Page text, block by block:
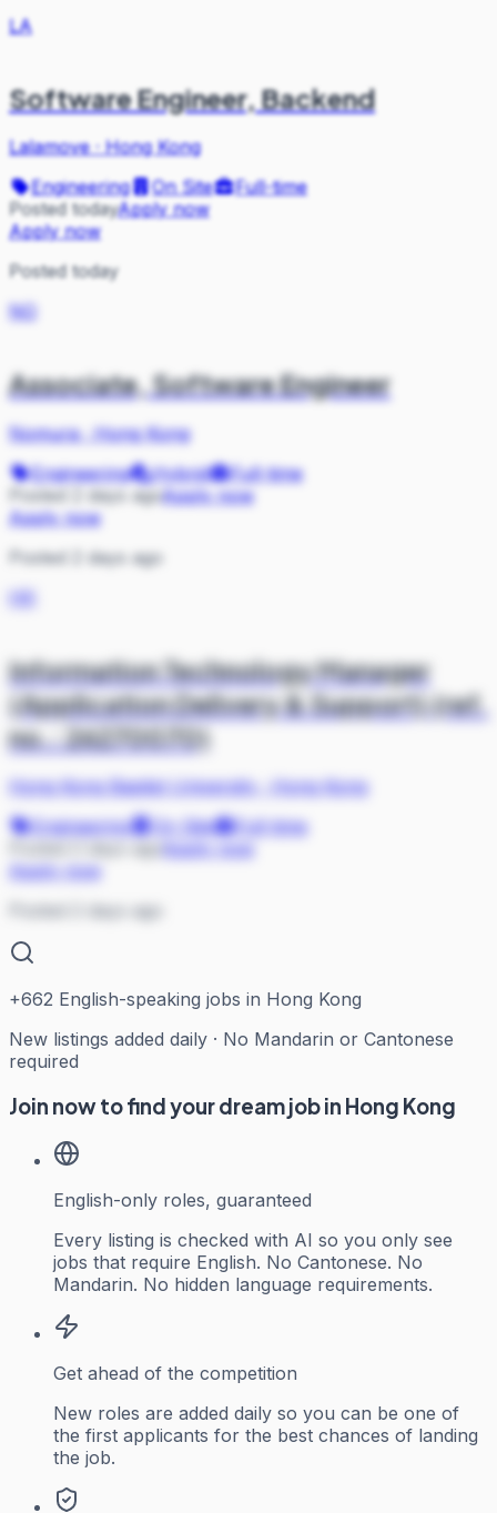
LA
Software Engineer, Backend
Lalamove·Hong Kong
Engineering
On Site
Full-time
Posted todayApply now
Apply now
Posted today
NO
Associate, Software Engineer
Nomura·Hong Kong
Engineering
Hybrid
Full-time
Posted 2 days agoApply now
Apply now
Posted 2 days ago
HK
Information Technology Manager
(Application Delivery & Support) (ref.
no.: 26270070)
Hong Kong Baptist University
Hong Kong
Engineering
On Site
Full-time
Apply now
Apply now
Posted 2 days ago
+662 English-speaking jobs in Hong Kong
New listings added daily · No Mandarin or Cantonese
required
Join now to find your dream job in Hong Kong
English-only roles, guaranteed
Every listing is checked with AI so you only see
jobs that require English. No Cantonese. No
Mandarin. No hidden language requirements.
Get ahead of the competition
New roles are added daily so you can be one of
the first applicants for the best chances of landing
the job.